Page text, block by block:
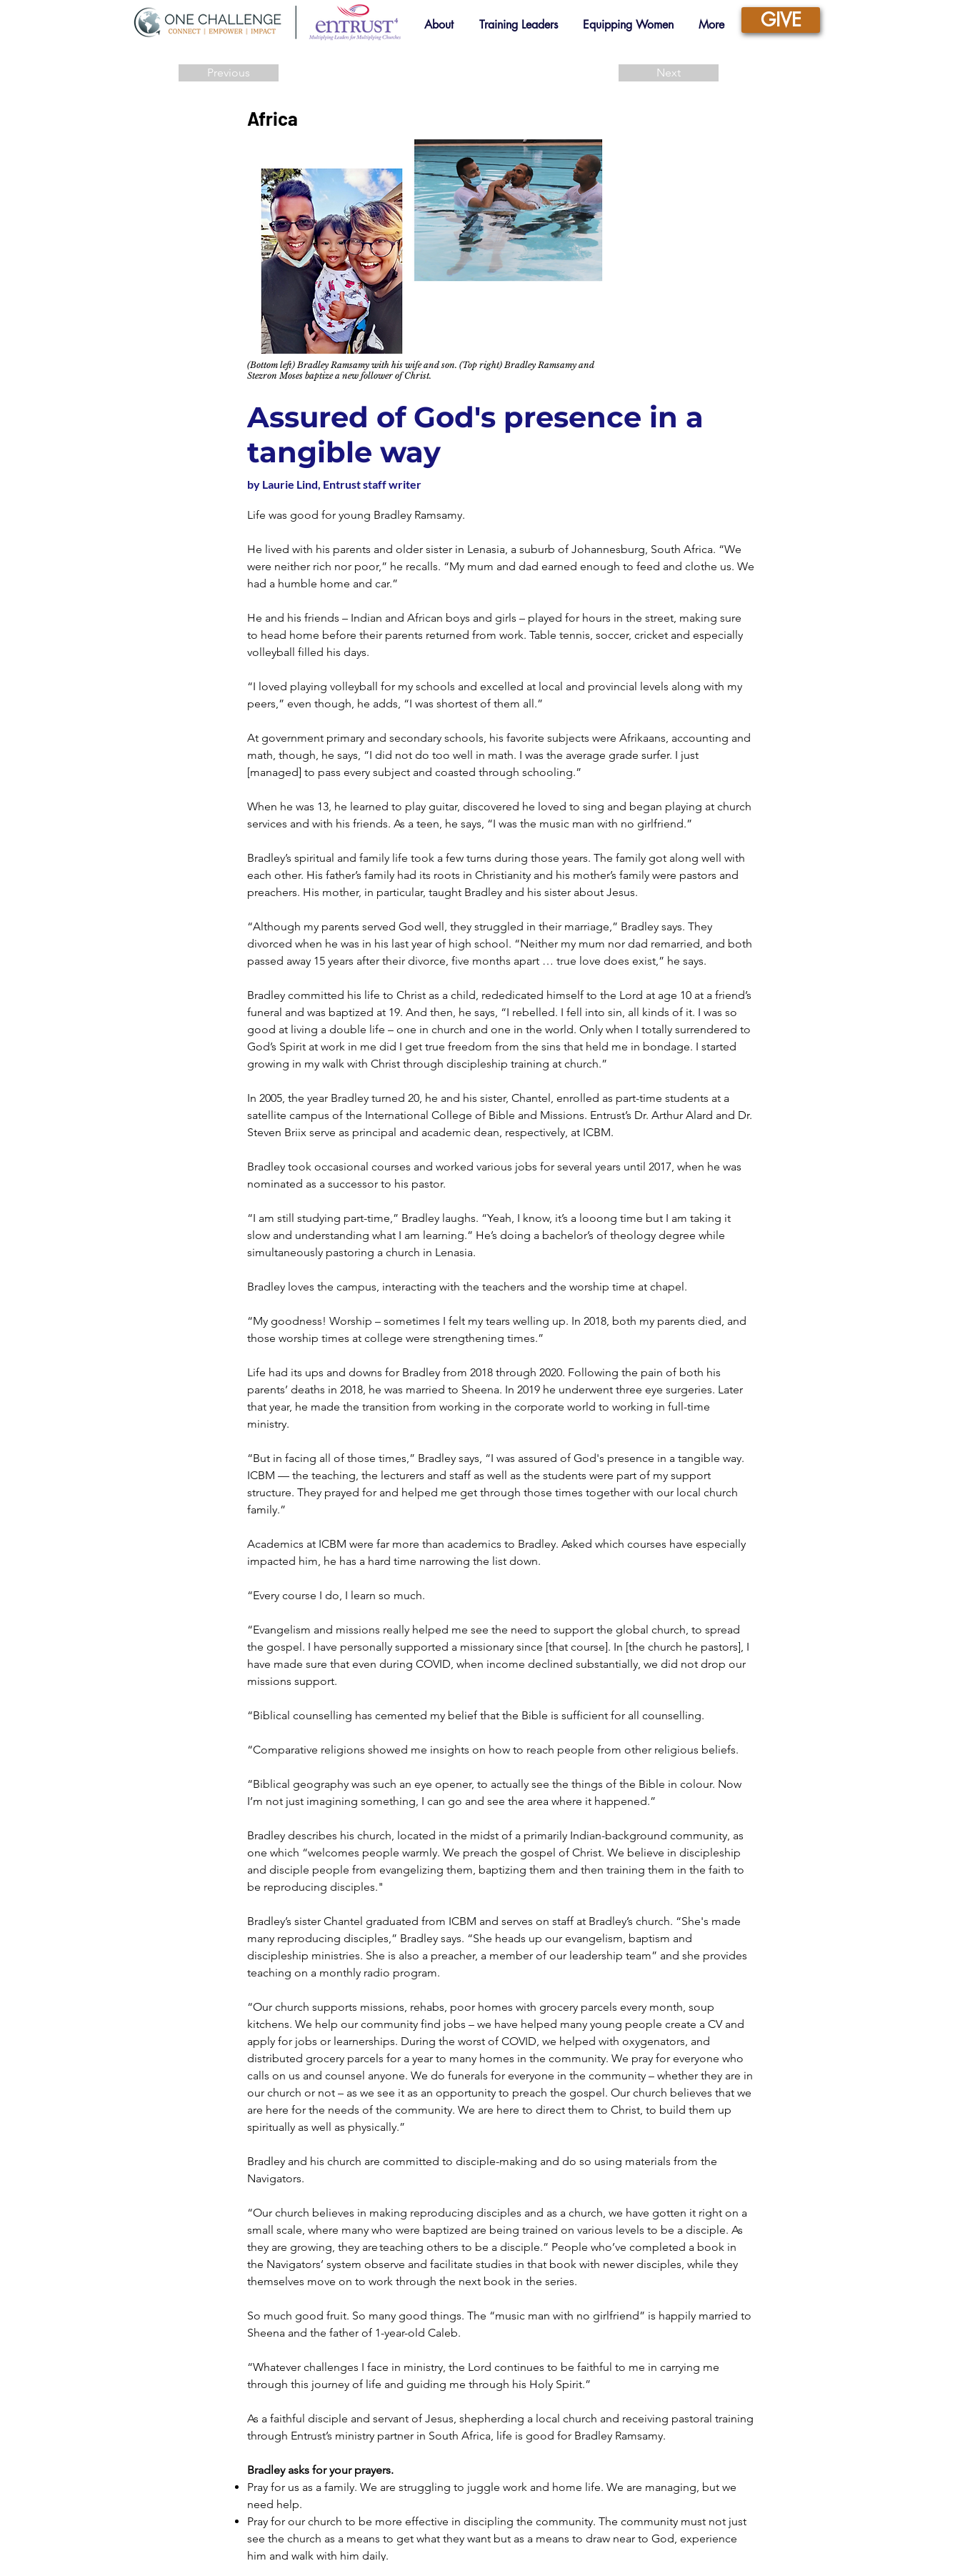
About Training Leaders Equipping Women More GIVE
Previous Next
Africa
(Bottom left) Bradley Ramsamy with his wife and son. (Top right) Bradley Ramsamy and
Stezron Moses baptize a new follower of Christ.
Assured of God's presence in a
tangible way
by Laurie Lind, Entrust staff writer
Life was good for young Bradley Ramsamy.
He lived with his parents and older sister in Lenasia, a suburb of Johannesburg, South Africa. “We
were neither rich nor poor,” he recalls. “My mum and dad earned enough to feed and clothe us. We
had a humble home and car.”
He and his friends – Indian and African boys and girls – played for hours in the street, making sure
to head home before their parents returned from work. Table tennis, soccer, cricket and especially
volleyball filled his days.
“I loved playing volleyball for my schools and excelled at local and provincial levels along with my
peers,” even though, he adds, “I was shortest of them all.”
At government primary and secondary schools, his favorite subjects were Afrikaans, accounting and
math, though, he says, “I did not do too well in math. I was the average grade surfer. I just
[managed] to pass every subject and coasted through schooling.”
When he was 13, he learned to play guitar, discovered he loved to sing and began playing at church
services and with his friends. As a teen, he says, “I was the music man with no girlfriend.”
Bradley’s spiritual and family life took a few turns during those years. The family got along well with
each other. His father’s family had its roots in Christianity and his mother’s family were pastors and
preachers. His mother, in particular, taught Bradley and his sister about Jesus.
“Although my parents served God well, they struggled in their marriage,” Bradley says. They
divorced when he was in his last year of high school. “Neither my mum nor dad remarried, and both
passed away 15 years after their divorce, five months apart … true love does exist,” he says.
Bradley committed his life to Christ as a child, rededicated himself to the Lord at age 10 at a friend’s
funeral and was baptized at 19. And then, he says, “I rebelled. I fell into sin, all kinds of it. I was so
good at living a double life – one in church and one in the world. Only when I totally surrendered to
God’s Spirit at work in me did I get true freedom from the sins that held me in bondage. I started
growing in my walk with Christ through discipleship training at church.”
In 2005, the year Bradley turned 20, he and his sister, Chantel, enrolled as part-time students at a
satellite campus of the International College of Bible and Missions. Entrust’s Dr. Arthur Alard and Dr.
Steven Briix serve as principal and academic dean, respectively, at ICBM.
Bradley took occasional courses and worked various jobs for several years until 2017, when he was
nominated as a successor to his pastor.
“I am still studying part-time,” Bradley laughs. “Yeah, I know, it’s a looong time but I am taking it
slow and understanding what I am learning.” He’s doing a bachelor’s of theology degree while
simultaneously pastoring a church in Lenasia.
Bradley loves the campus, interacting with the teachers and the worship time at chapel.
“My goodness! Worship – sometimes I felt my tears welling up. In 2018, both my parents died, and
those worship times at college were strengthening times.”
Life had its ups and downs for Bradley from 2018 through 2020. Following the pain of both his
parents’ deaths in 2018, he was married to Sheena. In 2019 he underwent three eye surgeries. Later
that year, he made the transition from working in the corporate world to working in full-time
ministry.
“But in facing all of those times,” Bradley says, “I was assured of God's presence in a tangible way.
ICBM — the teaching, the lecturers and staff as well as the students were part of my support
structure. They prayed for and helped me get through those times together with our local church
family.”
Academics at ICBM were far more than academics to Bradley. Asked which courses have especially
impacted him, he has a hard time narrowing the list down.
“Every course I do, I learn so much.
“Evangelism and missions really helped me see the need to support the global church, to spread
the gospel. I have personally supported a missionary since [that course]. In [the church he pastors], I
have made sure that even during COVID, when income declined substantially, we did not drop our
missions support.
“Biblical counselling has cemented my belief that the Bible is sufficient for all counselling.
“Comparative religions showed me insights on how to reach people from other religious beliefs.
“Biblical geography was such an eye opener, to actually see the things of the Bible in colour. Now
I’m not just imagining something, I can go and see the area where it happened.”
Bradley describes his church, located in the midst of a primarily Indian-background community, as
one which “welcomes people warmly. We preach the gospel of Christ. We believe in discipleship
and disciple people from evangelizing them, baptizing them and then training them in the faith to
be reproducing disciples."
Bradley’s sister Chantel graduated from ICBM and serves on staff at Bradley’s church. “She's made
many reproducing disciples,” Bradley says. “She heads up our evangelism, baptism and
discipleship ministries. She is also a preacher, a member of our leadership team” and she provides
teaching on a monthly radio program.
“Our church supports missions, rehabs, poor homes with grocery parcels every month, soup
kitchens. We help our community find jobs – we have helped many young people create a CV and
apply for jobs or learnerships. During the worst of COVID, we helped with oxygenators, and
distributed grocery parcels for a year to many homes in the community. We pray for everyone who
calls on us and counsel anyone. We do funerals for everyone in the community – whether they are in
our church or not – as we see it as an opportunity to preach the gospel. Our church believes that we
are here for the needs of the community. We are here to direct them to Christ, to build them up
spiritually as well as physically.”
Bradley and his church are committed to disciple-making and do so using materials from the
Navigators.
“Our church believes in making reproducing disciples and as a church, we have gotten it right on a
small scale, where many who were baptized are being trained on various levels to be a disciple. As
they are growing, they are teaching others to be a disciple.” People who’ve completed a book in
the Navigators’ system observe and facilitate studies in that book with newer disciples, while they
themselves move on to work through the next book in the series.
So much good fruit. So many good things. The “music man with no girlfriend” is happily married to
Sheena and the father of 1-year-old Caleb.
“Whatever challenges I face in ministry, the Lord continues to be faithful to me in carrying me
through this journey of life and guiding me through his Holy Spirit.”
As a faithful disciple and servant of Jesus, shepherding a local church and receiving pastoral training
through Entrust’s ministry partner in South Africa, life is good for Bradley Ramsamy.
Bradley asks for your prayers.
Pray for us as a family. We are struggling to juggle work and home life. We are managing, but we
need help.
Pray for our church to be more effective in discipling the community. The community must not just
see the church as a means to get what they want but as a means to draw near to God, experience
him and walk with him daily.